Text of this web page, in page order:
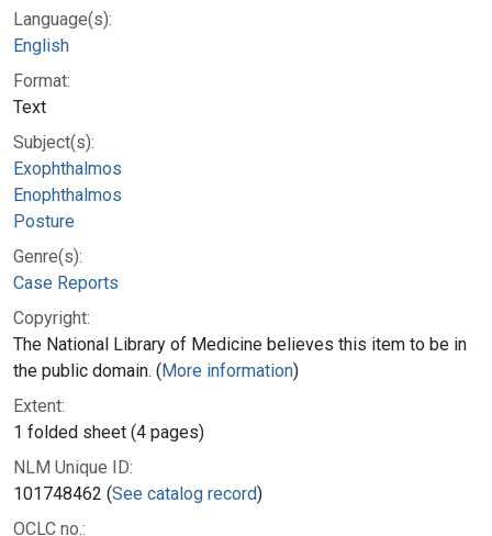
Language(s):
English
Format:
Text
Subject(s):
Exophthalmos
Enophthalmos
Posture
Genre(s):
Case Reports
Copyright:
The National Library of Medicine believes this item to be in
the public domain. (More information)
Extent:
1 folded sheet (4 pages)
NLM Unique ID:
101748462 (See catalog record)
OCLC no.: